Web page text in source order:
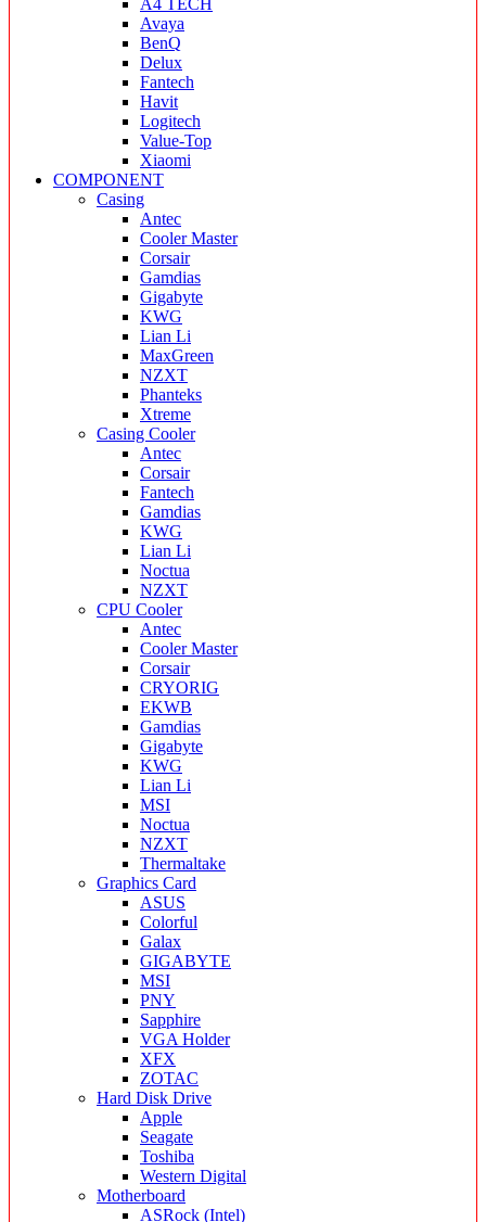
A4 TECH
Avaya
BenQ
Delux
Fantech
Havit
Logitech
Value-Top
Xiaomi
COMPONENT
Casing
Antec
Cooler Master
Corsair
Gamdias
Gigabyte
KWG
Lian Li
MaxGreen
NZXT
Phanteks
Xtreme
Casing Cooler
Antec
Corsair
Fantech
Gamdias
KWG
Lian Li
Noctua
NZXT
CPU Cooler
Antec
Cooler Master
Corsair
CRYORIG
EKWB
Gamdias
Gigabyte
KWG
Lian Li
MSI
Noctua
NZXT
Thermaltake
Graphics Card
ASUS
Colorful
Galax
GIGABYTE
MSI
PNY
Sapphire
VGA Holder
XFX
ZOTAC
Hard Disk Drive
Apple
Seagate
Toshiba
Western Digital
Motherboard
ASRock (Intel)